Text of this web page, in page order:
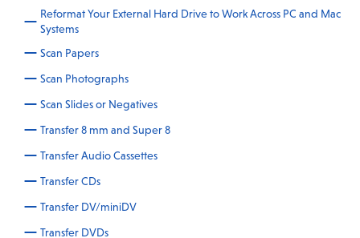
Reformat Your External Hard Drive to Work Across PC and Mac
Systems
Scan Papers
Scan Photographs
Scan Slides or Negatives
Transfer 8 mm and Super 8
Transfer Audio Cassettes
Transfer CDs
Transfer DV/miniDV
Transfer DVDs